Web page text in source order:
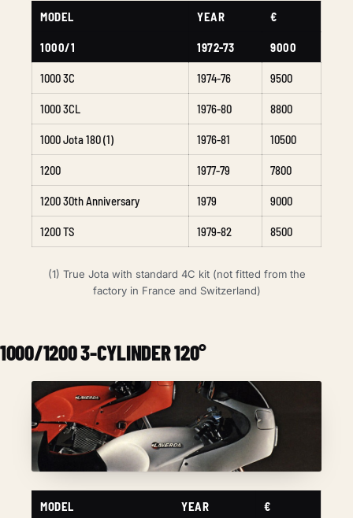
MODEL YEAR €
1000/1 1972-73 9000
1000 3C 1974-76 9500
1000 3CL 1976-80 8800
1000 Jota 180 (1) 1976-81 10500
1200 1977-79 7800
1200 30th Anniversary 1979 9000
1200 TS 1979-82 8500
(1) True Jota with standard 4C kit (not fitted from the
factory in France and Switzerland)
1000/1200 3-CYLINDER 120°
MODEL YEAR €